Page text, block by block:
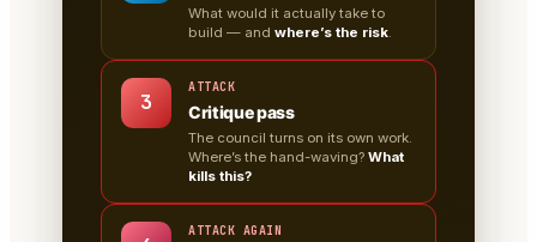
What would it actually take to
build — and where’s the risk.
3
ATTACK
Critique pass
The council turns on its own work.
Where’s the hand-waving? What
kills this?
ATTACK AGAIN